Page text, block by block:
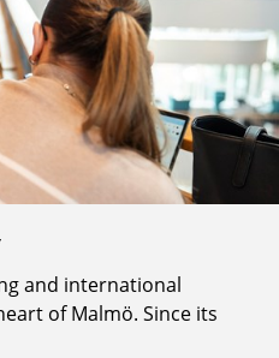
and international
of Malmö. Since its